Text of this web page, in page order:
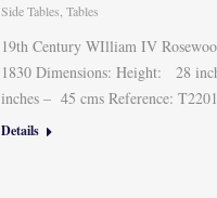
Side Tables ,Tables
19th Century WIlliam IV
1830 Dimensions: Height: 28
inches – 45 cms Reference:
Details